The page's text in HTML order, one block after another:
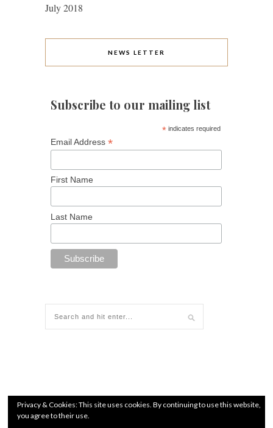
July 2018
NEWS LETTER
Subscribe to our mailing list
* indicates required
Email Address *
First Name
Last Name
Privacy & Cookies: This site uses cookies. By continuing to use this website,
you agree to their use.